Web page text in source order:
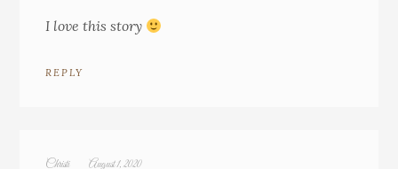
I love this story
REPLY
Christi August 1, 2020